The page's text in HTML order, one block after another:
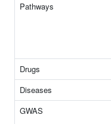
Pathways
Drugs
Diseases
GWAS